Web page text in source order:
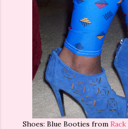
Shoes: Blue Booties from